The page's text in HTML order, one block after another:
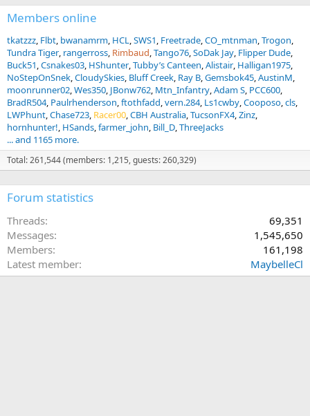
Members online
tkatzzz Flbt bwanamrm HCL SWS1 Freetrade CO_mtnman Trogon
Tundra Tiger rangerross Rimbaud Tango76 SoDak Jay Flipper Dude
Buck51 Csnakes03 HShunter Tubby’s Canteen Alistair Halligan1975
NoStepOnSnek CloudySkies Bluff Creek Ray B Gemsbok45 AustinM
moonrunner02 Wes350 JBonw762 Mtn_Infantry Adam S PCC600
BradR504 Paulrhenderson ftothfadd vern.284 Ls1cwby Cooposo cls
LWPhunt Chase723 Racer00 CBH Australia TucsonFX4 Zinz
hornhunter! HSands farmer_john Bill_D ThreeJacks
... and 1165 more.
Total: 261,544 (members: 1,215, guests: 260,329)
Forum statistics
Threads
69,351
Messages
1,545,650
Members
161,198
Latest member
MaybelleCl